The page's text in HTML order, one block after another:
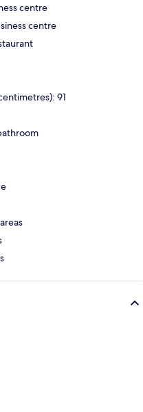
centre
centre
91